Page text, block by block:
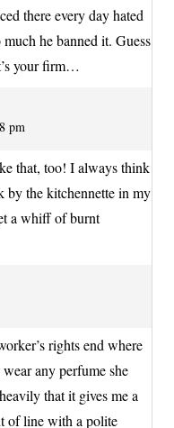
there every day hated
he banned it. Guess
your firm…
pm
that, too! I always think
by the kitchennette in my
a whiff of burnt
rights end where
any perfume she
that it gives me a
of line with a polite